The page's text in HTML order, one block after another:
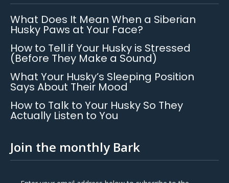
What Does It Mean When a Siberian
Husky Paws at Your Face?
How to Tell if Your Husky is Stressed
(Before They Make a Sound)
What Your Husky’s Sleeping Position
Says About Their Mood
How to Talk to Your Husky So They
Actually Listen to You
Join the monthly Bark